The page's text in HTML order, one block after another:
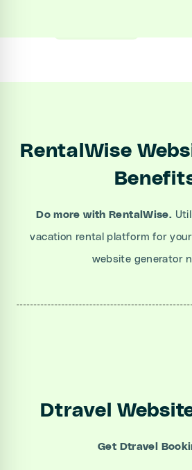
RentalWise
Do more with RentalWise.
vacation rental platform for
website generator
Dtravel
Get Dtravel